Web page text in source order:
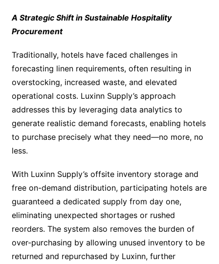
A Strategic Shift in Sustainable Hospitality
Procurement
Traditionally, hotels have faced challenges in
forecasting linen requirements, often resulting in
overstocking, increased waste, and elevated
operational costs. Luxinn Supply’s approach
addresses this by leveraging data analytics to
generate realistic demand forecasts, enabling hotels
to purchase precisely what they need—no more, no
less.
With Luxinn Supply’s offsite inventory storage and
free on-demand distribution, participating hotels are
guaranteed a dedicated supply from day one,
eliminating unexpected shortages or rushed
reorders. The system also removes the burden of
over-purchasing by allowing unused inventory to be
returned and repurchased by Luxinn, further